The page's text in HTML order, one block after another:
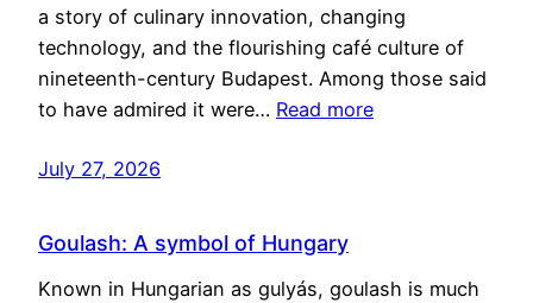
a story of culinary innovation, changing
technology, and the flourishing café culture of
nineteenth-century Budapest. Among those said
to have admired it were… Read more
July 27, 2026
Goulash: A symbol of Hungary
Known in Hungarian as gulyás, goulash is much